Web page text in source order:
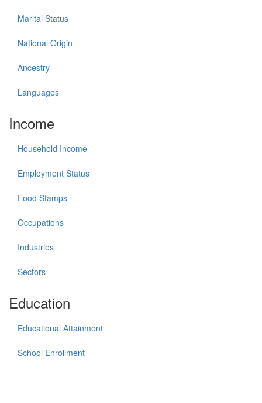
Marital Status
National Origin
Ancestry
Languages
Income
Household Income
Employment Status
Food Stamps
Occupations
Industries
Sectors
Education
Educational Attainment
School Enrollment